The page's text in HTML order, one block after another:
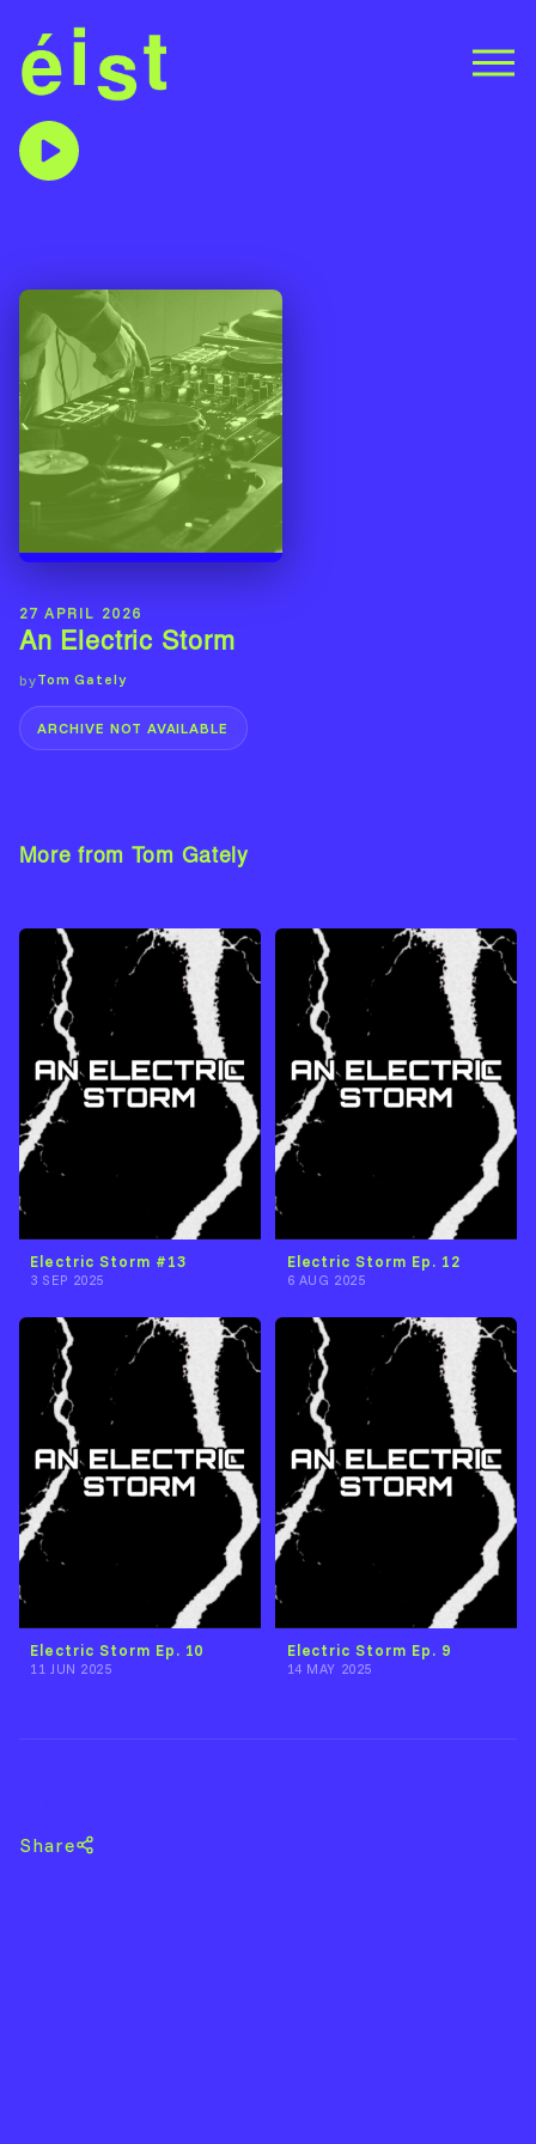
27 APRIL 2026
An Electric Storm
byTom Gately
ARCHIVE NOT AVAILABLE
More from Tom Gately
Electric Storm #13
3 SEP 2025
Electric Storm Ep. 12
6 AUG 2025
Electric Storm Ep. 10
11 JUN 2025
Electric Storm Ep. 9
14 MAY 2025
Share